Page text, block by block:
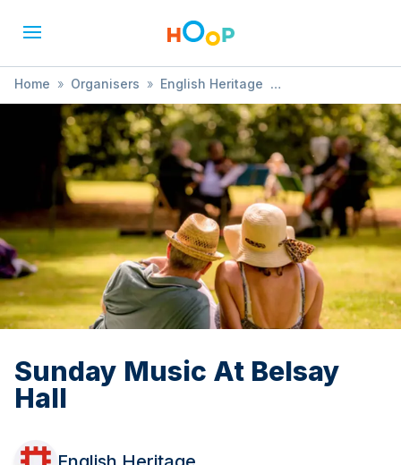
Home » Organisers » English Heritage
» Sunday Music At Belsay Hall
Sunday Music At Belsay
Hall